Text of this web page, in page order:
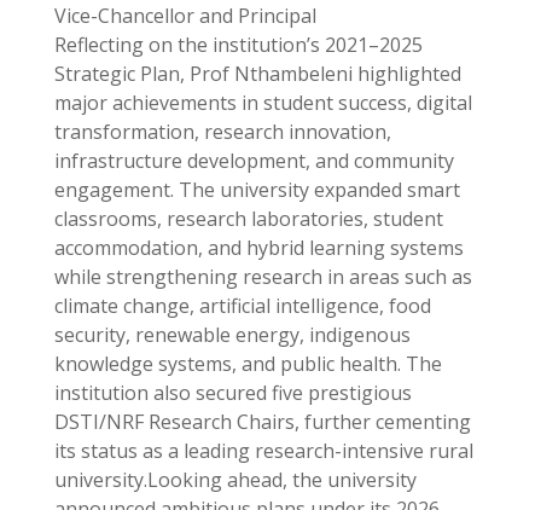
Vice-Chancellor and Principal
Reflecting on the institution’s 2021–2025
Strategic Plan, Prof Nthambeleni highlighted
major achievements in student success, digital
transformation, research innovation,
infrastructure development, and community
engagement. The university expanded smart
classrooms, research laboratories, student
accommodation, and hybrid learning systems
while strengthening research in areas such as
climate change, artificial intelligence, food
security, renewable energy, indigenous
knowledge systems, and public health. The
institution also secured five prestigious
DSTI/NRF Research Chairs, further cementing
its status as a leading research-intensive rural
university.Looking ahead, the university